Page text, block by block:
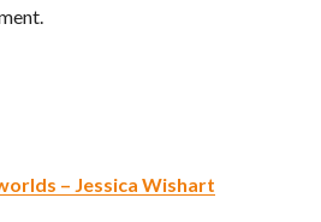
– Jessica Wishart